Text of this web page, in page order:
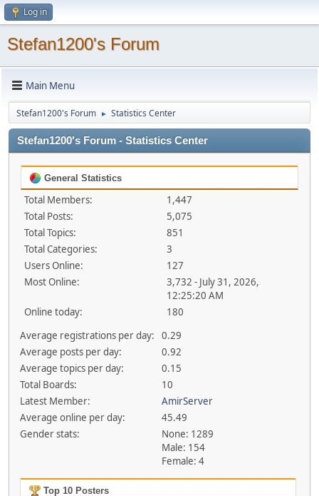
Log in
Stefan1200's Forum
Main Menu
Stefan1200's Forum ► Statistics Center
Stefan1200's Forum - Statistics Center
General Statistics
Total Members:
1,447
Total Posts:
5,075
Total Topics:
851
Total Categories:
3
Users Online:
127
Most Online:
3,732 - July 31, 2026,
12:25:20 AM
Online today:
180
Average registrations per day:
0.29
Average posts per day:
0.92
Average topics per day:
0.15
Total Boards:
10
Latest Member:
AmirServer
Average online per day:
45.49
Gender stats:
None: 1289
Male: 154
Female: 4
Top 10 Posters